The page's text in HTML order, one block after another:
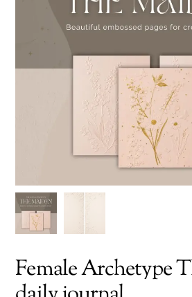
Female Archetype